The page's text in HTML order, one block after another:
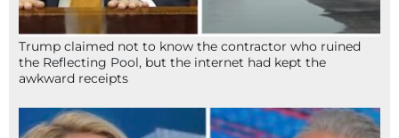
Trump claimed not to know the contractor who ruined
the Reflecting Pool, but the internet had kept the
awkward receipts